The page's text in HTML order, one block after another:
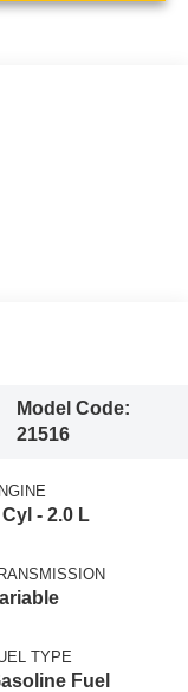
Model Code:
21516
- 2.0 L
TYPE
Fuel